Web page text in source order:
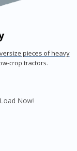
pieces of heavy
crop tractors.
Now!